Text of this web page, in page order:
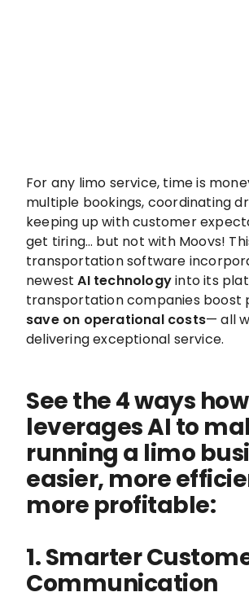
For any limo service, time is
multiple bookings, coordinating
keeping up with customer
get tiring… but not with Moovs!
transportation software
newestAI technologyinto its
transportation companies boost
save on operational costs— all
delivering exceptional service.
See the 4 ways
leverages AI to
running a limo
easier, more
more profitable:
1. Smarter
Communication